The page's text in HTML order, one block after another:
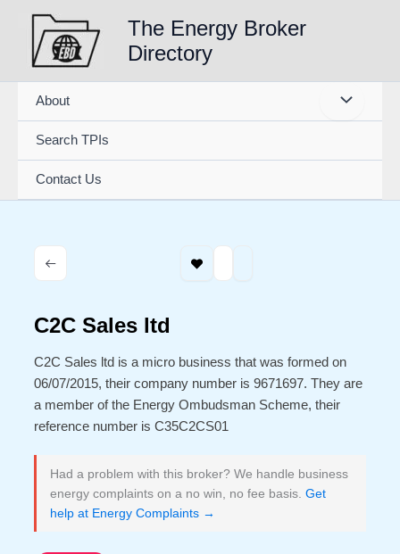
content
The Energy Broker
Directory
About
Search TPIs
Contact Us
C2C Sales ltd
C2C Sales ltd is a micro business that was formed on
06/07/2015, their company number is 9671697. They are
a member of the Energy Ombudsman Scheme, their
reference number is C35C2CS01
Had a problem with this broker? We handle business
energy complaints on a no win, no fee basis. Get
help at Energy Complaints →